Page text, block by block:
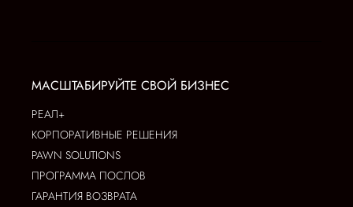
МАСШТАБИРУЙТЕ СВОЙ БИЗНЕС
РЕАЛ+
КОРПОРАТИВНЫЕ РЕШЕНИЯ
PAWN SOLUTIONS
ПРОГРАММА ПОСЛОВ
ГАРАНТИЯ ВОЗВРАТА